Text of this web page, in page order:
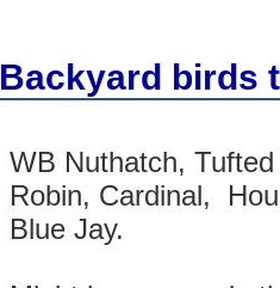
Backyard birds
WB Nuthatch,
Robin, Cardinal,
Blue Jay.